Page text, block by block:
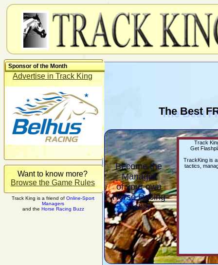
Sponsor of the Month
Advertise in Track King
Want to know more?
Browse the Game Rules
Track King is a friend ofOnline-Sport
Managers
and the Horse Racing Buzz
The Best
Become the
Manager
of your own
Horse Racing
Stable!
Track
Get
TrackKing is
tactics,